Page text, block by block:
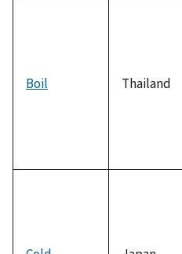
Boil Thailand